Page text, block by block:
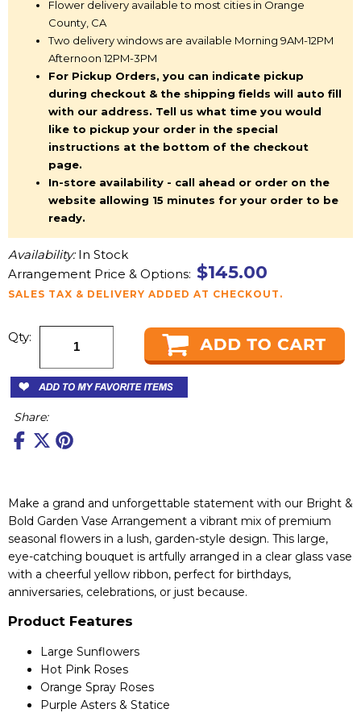
Flower delivery available to most cities in Orange
County, CA
Two delivery windows are available Morning 9AM-12PM
Afternoon 12PM-3PM
For Pickup Orders, you can indicate pickup
during checkout & the shipping fields will auto fill
with our address. Tell us what time you would
like to pickup your order in the special
instructions at the bottom of the checkout
page.
In-store availability - call ahead or order on the
website allowing 15 minutes for your order to be
ready.
Availability:In Stock
Arrangement Price & Options: $145.00
SALES TAX & DELIVERY ADDED AT CHECKOUT.
Qty:
Share:
Make a grand and unforgettable statement with our Bright &
Bold Garden Vase Arrangement a vibrant mix of premium
seasonal flowers in a lush, garden-style design. This large,
eye-catching bouquet is artfully arranged in a clear glass vase
with a cheerful yellow ribbon, perfect for birthdays,
anniversaries, celebrations, or just because.
Product Features
Large Sunflowers
Hot Pink Roses
Orange Spray Roses
Purple Asters & Statice